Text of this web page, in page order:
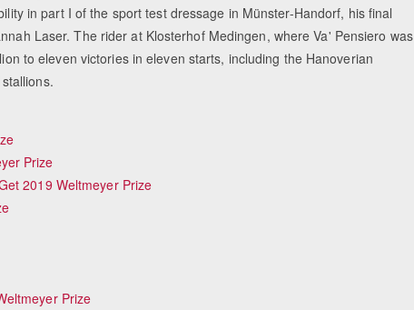
in part I of the sport test dressage in Münster-Handorf, his final
Laser. The rider at Klosterhof Medingen, where Va' Pensiero was
to eleven victories in eleven starts, including the Hanoverian
Prize
2019 Weltmeyer Prize
Prize